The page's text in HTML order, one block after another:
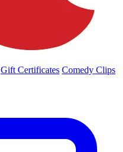
Gift Certificates Comedy Clips